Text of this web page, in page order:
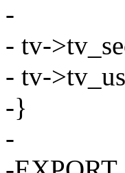
-
- tv-
- tv-
-}
-